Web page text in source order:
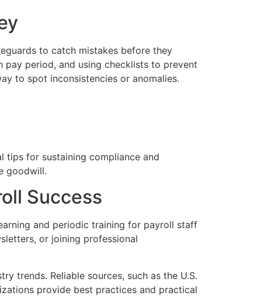
to catch mistakes before they
pay period, and using checklists to prevent
to spot inconsistencies or anomalies.
tips for sustaining compliance and
goodwill.
Success
and periodic training for payroll staff
or joining professional
trends. Reliable sources, such as the U.S.
provide best practices and practical